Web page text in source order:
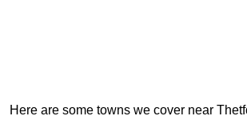
Here are some towns we cover near